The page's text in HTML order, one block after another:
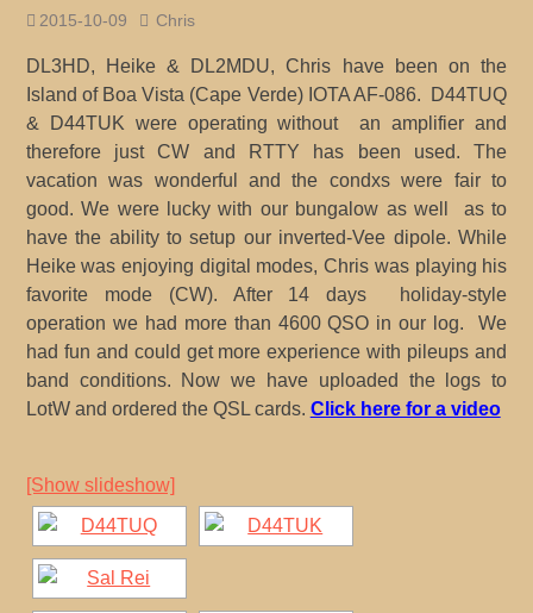
2015-10-09 Chris
DL3HD, Heike & DL2MDU, Chris have been on the
Island of Boa Vista (Cape Verde) IOTA AF-086. D44TUQ
& D44TUK were operating without an amplifier and
therefore just CW and RTTY has been used. The
vacation was wonderful and the condxs were fair to
good. We were lucky with our bungalow as well as to
have the ability to setup our inverted-Vee dipole. While
Heike was enjoying digital modes, Chris was playing his
favorite mode (CW). After 14 days holiday-style
operation we had more than 4600 QSO in our log. We
had fun and could get more experience with pileups and
band conditions. Now we have uploaded the logs to
LotW and ordered the QSL cards. Click here for a video
[Show slideshow]